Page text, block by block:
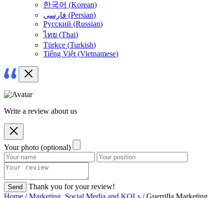
한국어 (Korean)
فارسی (Persian)
Русский (Russian)
ไทย (Thai)
Türkçe (Turkish)
Tiếng Việt (Vietnamese)
Write a review about us
Your photo (optional)
Send
Thank you for your review!
Home /Marketing, Social Media and KOLs / Guerrilla Marketing